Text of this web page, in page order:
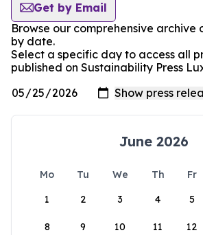
Get by Email
Browse our comprehensive archive
by date.
Select a specific day to access all
published on Sustainability Press
June 2026
Mo Tu We Th Fr
1
2 3 4 5
8 9 10 11 12